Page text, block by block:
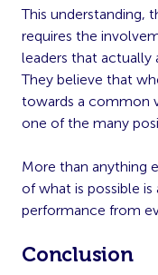
This understanding,
requires the
leaders that actually
They believe that
towards a common
one of the many
More than anything
of what is possible
performance from
Conclusion